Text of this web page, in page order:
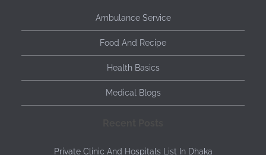
Ambulance Service
Food And Recipe
Health Basics
Medical Blogs
Private Clinic And Hospitals List In Dhaka